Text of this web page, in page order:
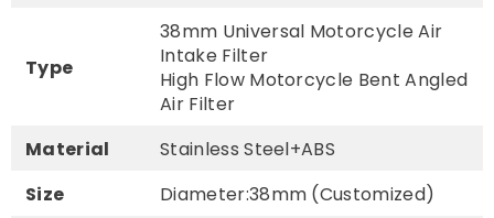
Type
38mm Universal Motorcycle Air
Intake Filter
High Flow Motorcycle Bent Angled
Air Filter
Material
Stainless Steel+ABS
Size
Diameter:38mm (Customized)